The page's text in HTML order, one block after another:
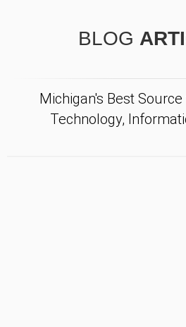
BLOG
Michigan's Best
Technology,
New Real Estate